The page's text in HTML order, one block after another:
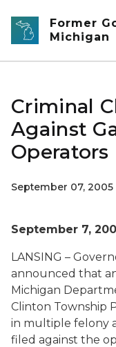
Skip to main content
Former
Michigan
Criminal
Against
Operators
September 07, 2005
September 7,
LANSING –
announced that
Michigan
Clinton Township
in multiple felony
filed against the